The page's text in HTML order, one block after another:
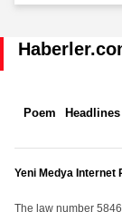
Poem Headlines
Yeni Medya Internet
The law number